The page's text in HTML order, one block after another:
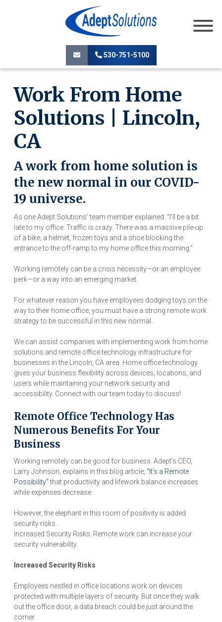
530-751-5100
Work From Home
Solutions | Lincoln,
CA
A work from home solution is
the new normal in our COVID-
19 universe.
As one Adept Solutions’ team member explained: “I’ll be a bit
late to my office. Traffic is crazy. There was a massive pile-up
of a bike, a helmet, frozen toys and a shoe blocking the
entrance to the off-ramp to my home office this morning.”
Working remotely can be a crisis necessity—or an employee
perk—or a way into an emerging market.
For whatever reason you have employees dodging toys on the
way to their home office, you must have a strong remote work
strategy to be successful in this new normal.
We can assist companies with implementing work from home
solutions and remote office technology infrastructure for
businesses in the Lincoln, CA area. Home office technology
gives your business flexibility across devices, locations, and
users while maintaining your network security and
accessibility. Connect with our team today to discuss!
Remote Office Technology Has
Numerous Benefits For Your
Business
Working remotely can be good for business. Adept’s CEO,
Larry Johnson, explains in this blog article, “It’s a Remote
Possibility”that productivity and lifework balance increases
while expenses decrease.
However, the elephant in this room of positivity is added
security risks.
Increased Security Risks. Remote work can increase your
security vulnerability.
Increased Security Risks
Employees nestled in office locations work on devices
protected with multiple layers of security. But once they walk
out the office door, a data breach could be just around the
corner.